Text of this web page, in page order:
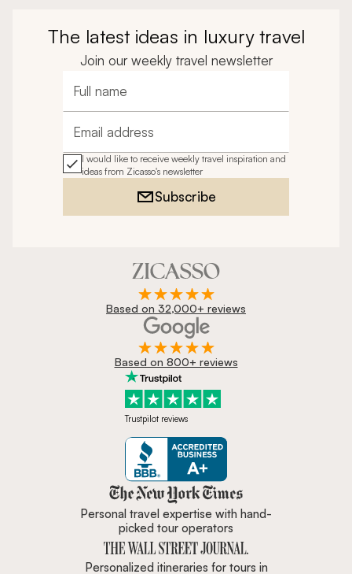
The latest ideas in luxury travel
Join our weekly travel newsletter
Full name
Email address
I would like to receive weekly travel inspiration and
ideas from Zicasso's newsletter
Subscribe
Based on 32,000+ reviews
Based on 800+ reviews
Trustpilot reviews
Zicasso is featured in New York
Personal travel expertise with hand-
picked tour operators
Personalized itineraries for tours in